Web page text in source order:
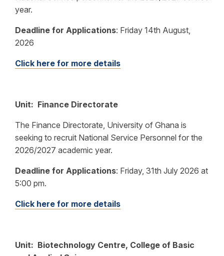
year.
Deadline for Applications: Friday 14th August,
2026
Click here for more details
Unit: Finance Directorate
The Finance Directorate, University of Ghana is
seeking to recruit National Service Personnel for the
2026/2027 academic year.
Deadline for Applications: Friday, 31th July 2026 at
5:00 pm.
Click here for more details
Unit: Biotechnology Centre, College of Basic